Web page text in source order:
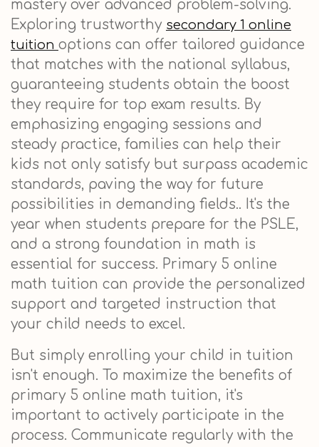
mastery over advanced problem-solving.
Exploring trustworthy secondary 1 online
tuition options can offer tailored guidance
that matches with the national syllabus,
guaranteeing students obtain the boost
they require for top exam results. By
emphasizing engaging sessions and
steady practice, families can help their
kids not only satisfy but surpass academic
standards, paving the way for future
possibilities in demanding fields.. It's the
year when students prepare for the PSLE,
and a strong foundation in math is
essential for success. Primary 5 online
math tuition can provide the personalized
support and targeted instruction that
your child needs to excel.
But simply enrolling your child in tuition
isn't enough. To maximize the benefits of
primary 5 online math tuition, it's
important to actively participate in the
process. Communicate regularly with the